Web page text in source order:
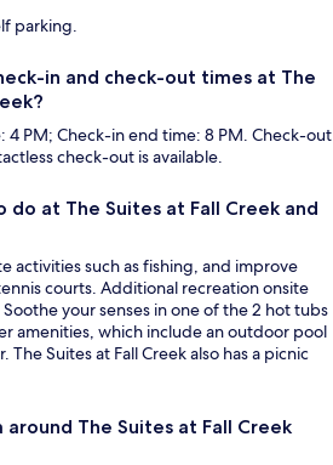
parking.
in and check-out times at The
4 PM; Check-in end time: 8 PM. Check-out
check-out is available.
do at The Suites at Fall Creek and
activities such as fishing, and improve
courts. Additional recreation onsite
your senses in one of the 2 hot tubs
amenities, which include an outdoor pool
The Suites at Fall Creek also has a picnic
The Suites at Fall Creek